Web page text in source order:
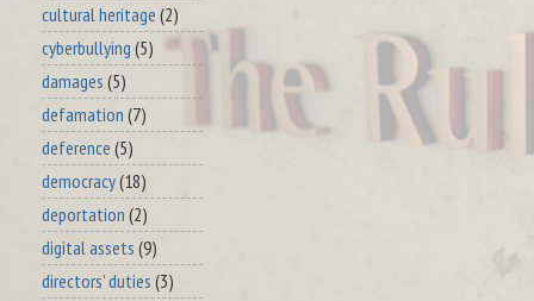
cultural heritage (2)
cyberbullying (5)
damages (5)
defamation (7)
deference (5)
democracy(18)
deportation (2)
digital assets (9)
directors' duties (3)